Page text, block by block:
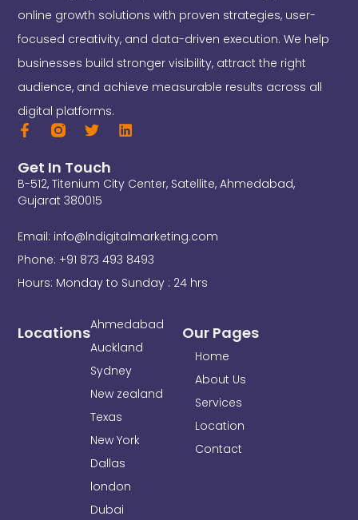
online growth solutions with proven strategies, user-
focused creativity, and data-driven execution. We help
businesses build stronger visibility, attract the right
audience, and achieve measurable results across all
digital platforms.
F
a
e
b
o
-
f
T
t
t
e
L
e
n
Our Pages
Home
About Us
Services
Location
Contact
LocationsAhmedabad
Auckland
Sydney
New zealand
Texas
New York
Dallas
london
Dubai
Get In Touch
B-512, Titenium City Center, Satellite, Ahmedabad,
Gujarat 380015
Email: info@lndigitalmarketing.com
Phone: +91 873 493 8493
Hours: Monday to Sunday : 24 hrs